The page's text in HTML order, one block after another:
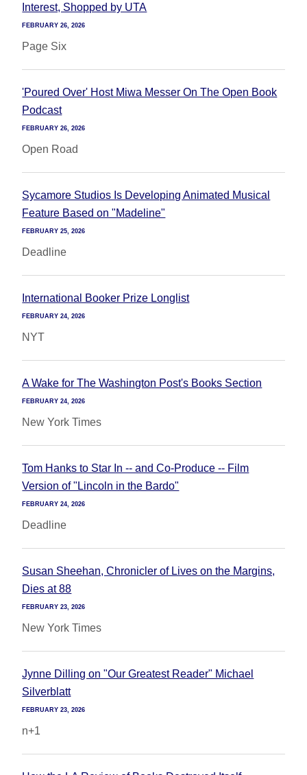
Interest, Shopped by UTA
FEBRUARY 26, 2026
Page Six
'Poured Over' Host Miwa Messer On The Open Book
Podcast
FEBRUARY 26, 2026
Open Road
Sycamore Studios Is Developing Animated Musical
Feature Based on "Madeline"
FEBRUARY 25, 2026
Deadline
International Booker Prize Longlist
FEBRUARY 24, 2026
NYT
A Wake for The Washington Post's Books Section
FEBRUARY 24, 2026
New York Times
Tom Hanks to Star In -- and Co-Produce -- Film
Version of "Lincoln in the Bardo"
FEBRUARY 24, 2026
Deadline
Susan Sheehan, Chronicler of Lives on the Margins,
Dies at 88
FEBRUARY 23, 2026
New York Times
Jynne Dilling on "Our Greatest Reader" Michael
Silverblatt
FEBRUARY 23, 2026
n+1